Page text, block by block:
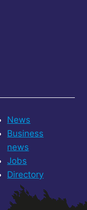
News
Business
news
Jobs
Directory